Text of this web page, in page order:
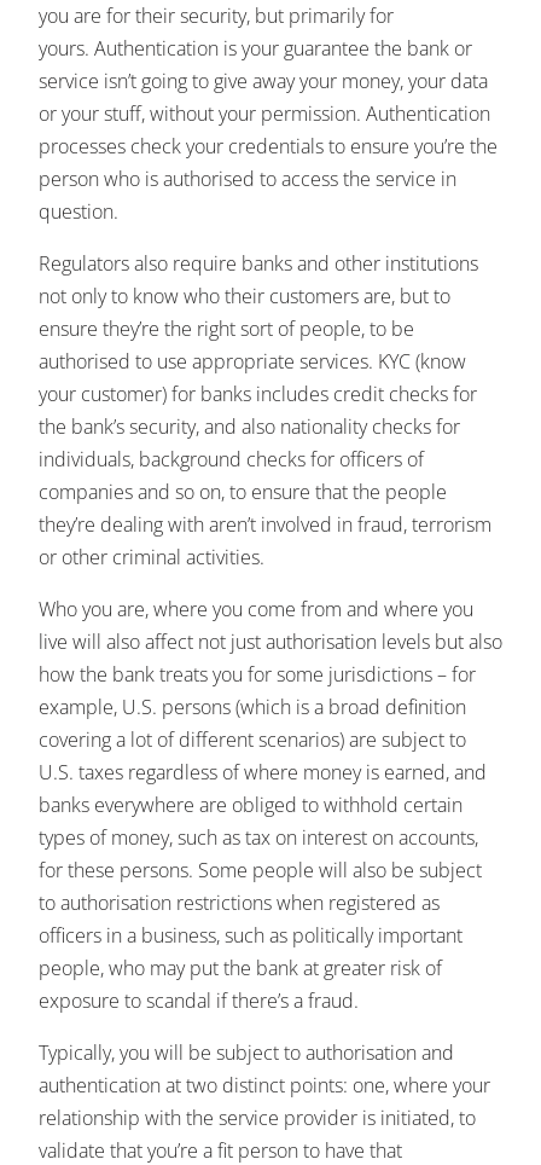
you are for their security, but primarily for
yours. Authentication is your guarantee the bank or
service isn’t going to give away your money, your data
or your stuff, without your permission. Authentication
processes check your credentials to ensure you’re the
person who is authorised to access the service in
question.
Regulators also require banks and other institutions
not only to know who their customers are, but to
ensure they’re the right sort of people, to be
authorised to use appropriate services. KYC (know
your customer) for banks includes credit checks for
the bank’s security, and also nationality checks for
individuals, background checks for officers of
companies and so on, to ensure that the people
they’re dealing with aren’t involved in fraud, terrorism
or other criminal activities.
Who you are, where you come from and where you
live will also affect not just authorisation levels but also
how the bank treats you for some jurisdictions – for
example, U.S. persons (which is a broad definition
covering a lot of different scenarios) are subject to
U.S. taxes regardless of where money is earned, and
banks everywhere are obliged to withhold certain
types of money, such as tax on interest on accounts,
for these persons. Some people will also be subject
to authorisation restrictions when registered as
officers in a business, such as politically important
people, who may put the bank at greater risk of
exposure to scandal if there’s a fraud.
Typically, you will be subject to authorisation and
authentication at two distinct points: one, where your
relationship with the service provider is initiated, to
validate that you’re a fit person to have that